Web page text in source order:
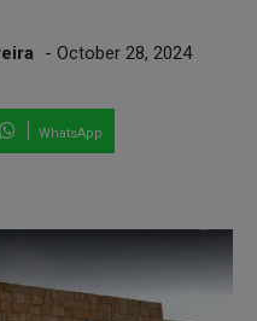
- October 28, 2024
WhatsApp